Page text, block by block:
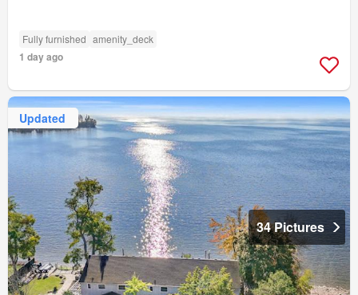
Fully furnished amenity_deck
1 day ago
Updated
34 Pictures